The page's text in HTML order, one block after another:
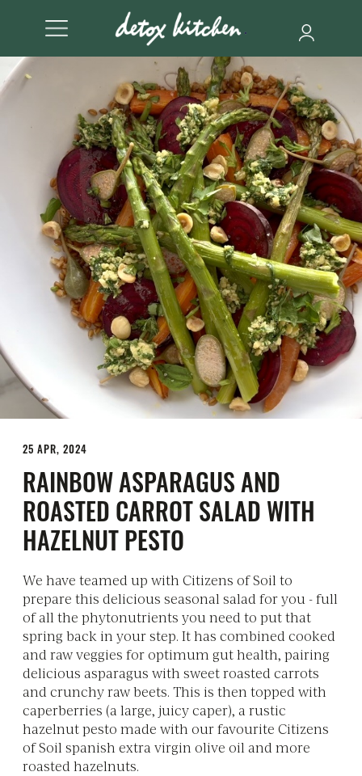
25 APR, 2024
RAINBOW ASPARAGUS AND
ROASTED CARROT SALAD WITH
HAZELNUT PESTO
We have teamed up with Citizens of Soil to
prepare this delicious seasonal salad for you - full
of all the phytonutrients you need to put that
spring back in your step. It has combined cooked
and raw veggies for optimum gut health, pairing
delicious asparagus with sweet roasted carrots
and crunchy raw beets. This is then topped with
caperberries (a large, juicy caper), a rustic
hazelnut pesto made with our favourite Citizens
of Soil spanish extra virgin olive oil and more
roasted hazelnuts.